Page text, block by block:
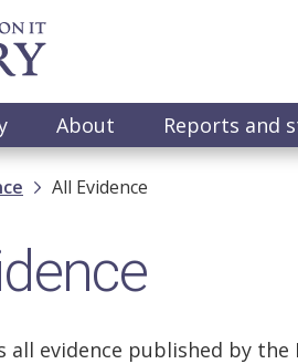
About Reports and
All Evidence
all evidence published by